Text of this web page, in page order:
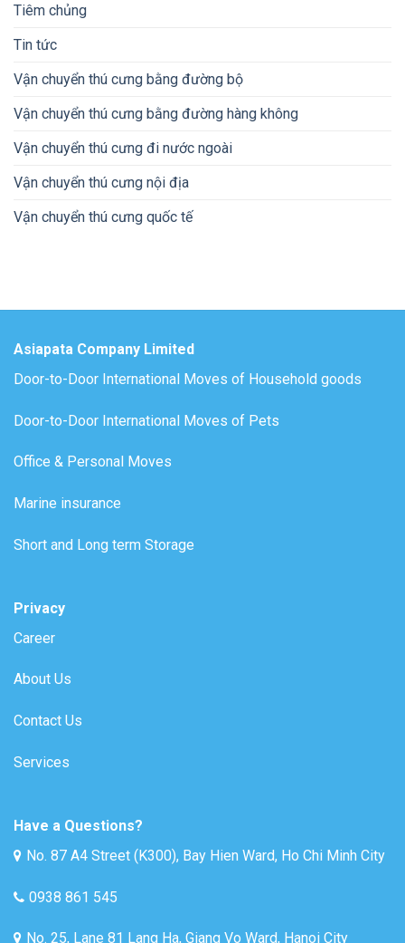
Tiêm chủng
Tin tức
Vận chuyển thú cưng bằng đường bộ
Vận chuyển thú cưng bằng đường hàng không
Vận chuyển thú cưng đi nước ngoài
Vận chuyển thú cưng nội địa
Vận chuyển thú cưng quốc tế
Asiapata Company Limited
Door-to-Door International Moves of Household goods
Door-to-Door International Moves of Pets
Office & Personal Moves
Marine insurance
Short and Long term Storage
Privacy
Career
About Us
Contact Us
Services
Have a Questions?
No. 87 A4 Street (K300), Bay Hien Ward, Ho Chi Minh City
0938 861 545
No. 25, Lane 81 Lang Ha, Giang Vo Ward, Hanoi City